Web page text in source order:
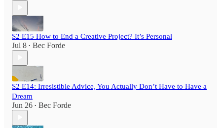
S2 E15 How to End a Creative Project? It’s Personal
Jul 8 • Bec Forde
S2 E14: Irresistible Advice, You Actually Don’t Have to Have a
Dream
Jun 26 • Bec Forde